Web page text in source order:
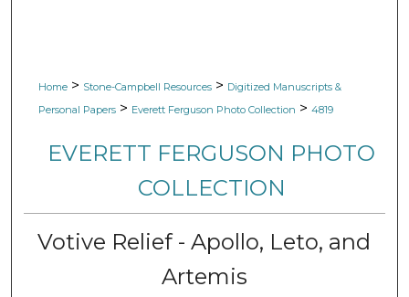
Home > Stone-Campbell Resources > Digitized Manuscripts &
Personal Papers > Everett Ferguson Photo Collection > 4819
EVERETT FERGUSON PHOTO
COLLECTION
Votive Relief - Apollo, Leto, and
Artemis